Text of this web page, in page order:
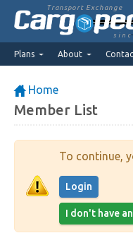
Transport Exchange
Plans About
Home
Member List
To continue,
Login
I don't have